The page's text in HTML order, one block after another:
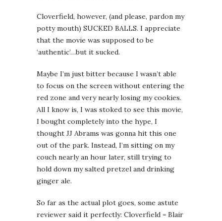
Cloverfield, however, (and please, pardon my
potty mouth) SUCKED BALLS. I appreciate
that the movie was supposed to be
‘authentic’…but it sucked.
Maybe I’m just bitter because I wasn’t able
to focus on the screen without entering the
red zone and very nearly losing my cookies.
All I know is, I was stoked to see this movie,
I bought completely into the hype, I
thought JJ Abrams was gonna hit this one
out of the park. Instead, I’m sitting on my
couch nearly an hour later, still trying to
hold down my salted pretzel and drinking
ginger ale.
So far as the actual plot goes, some astute
reviewer said it perfectly: Cloverfield = Blair